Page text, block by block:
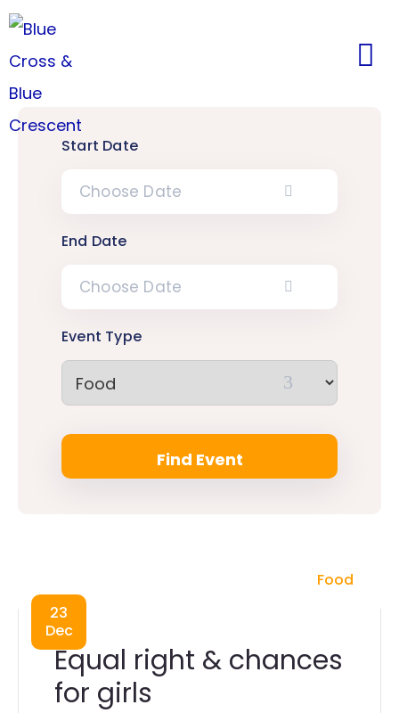
Start Date
End Date
Event Type
23
Dec
Food
Equal right & chances
for girls